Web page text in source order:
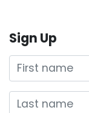
Sign Up
First name
Last name